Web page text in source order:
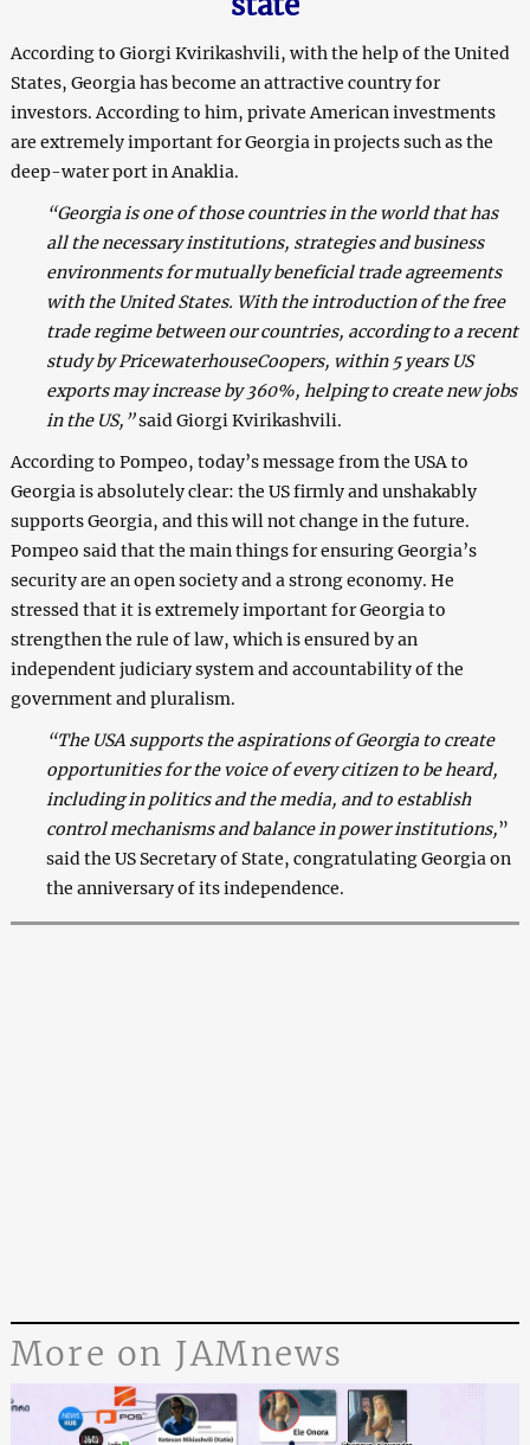
According to Giorgi Kvirikashvili, with the help of the United
States, Georgia has become an attractive country for
investors. According to him, private American investments
are extremely important for Georgia in projects such as the
deep-water port in Anaklia.
“Georgia is one of those countries in the world that has
all the necessary institutions, strategies and business
environments for mutually beneficial trade agreements
with the United States. With the introduction of the free
trade regime between our countries, according to a recent
study by PricewaterhouseCoopers, within 5 years US
exports may increase by 360%, helping to create new jobs
in the US,”said Giorgi Kvirikashvili.
According to Pompeo, today’s message from the USA to
Georgia is absolutely clear: the US firmly and unshakably
supports Georgia, and this will not change in the future.
Pompeo said that the main things for ensuring Georgia’s
security are an open society and a strong economy. He
stressed that it is extremely important for Georgia to
strengthen the rule of law, which is ensured by an
independent judiciary system and accountability of the
government and pluralism.
“The USA supports the aspirations of Georgia to create
opportunities for the voice of every citizen to be heard,
including in politics and the media, and to establish
control mechanisms and balance in power institutions,”
said the US Secretary of State, congratulating Georgia on
the anniversary of its independence.
More on JAMnews